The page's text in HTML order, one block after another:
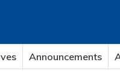
Announcements